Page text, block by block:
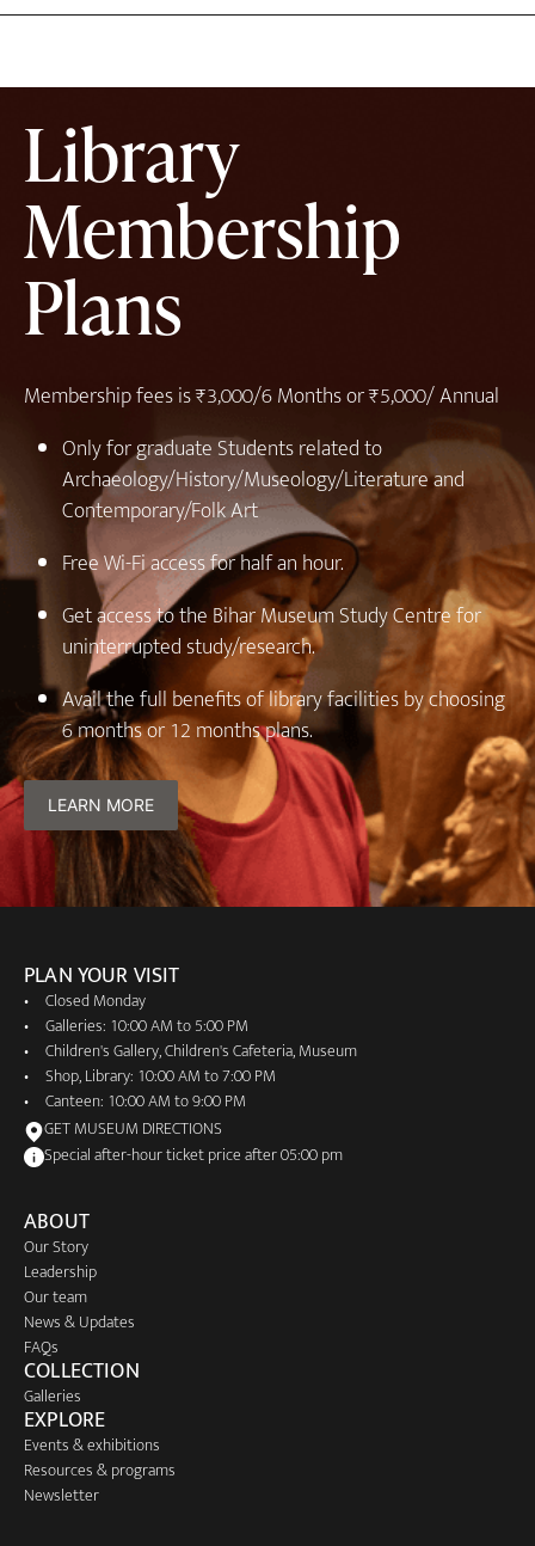
Library
Membership
Plans
Membership fees is ₹3,000/6 Months or ₹5,000/ Annual
⁠Only for graduate Students related to
Archaeology/History/Museology/Literature and
Contemporary/Folk Art
⁠Free Wi-Fi access for half an hour.
⁠Get access to the Bihar Museum Study Centre for
uninterrupted study/research.
Avail the full benefits of library facilities by choosing
6 months or 12 months plans.
LEARN MORE
PLAN YOUR VISIT
Closed Monday
Galleries: 10:00 AM to 5:00 PM
Children's Gallery, Children's Cafeteria, Museum
Shop, Library: 10:00 AM to 7:00 PM
Canteen: 10:00 AM to 9:00 PM
GET MUSEUM DIRECTIONS
Special after-hour ticket price after 05:00 pm
ABOUT
Our Story
Leadership
Our team
News & Updates
FAQs
COLLECTION
Galleries
EXPLORE
Events & exhibitions
Resources & programs
Newsletter